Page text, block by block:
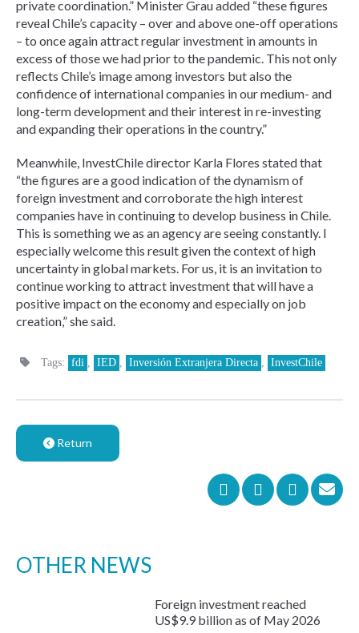
private coordination.” Minister Grau added “these figures
reveal Chile’s capacity – over and above one-off operations
– to once again attract regular investment in amounts in
excess of those we had prior to the pandemic. This not only
reflects Chile’s image among investors but also the
confidence of international companies in our medium- and
long-term development and their interest in re-investing
and expanding their operations in the country.”
Meanwhile, InvestChile director Karla Flores stated that
“the figures are a good indication of the dynamism of
foreign investment and corroborate the high interest
companies have in continuing to develop business in Chile.
This is something we as an agency are seeing constantly. I
especially welcome this result given the context of high
uncertainty in global markets. For us, it is an invitation to
continue working to attract investment that will have a
positive impact on the economy and especially on job
creation,” she said.
Tags: fdi , IED , Inversión Extranjera Directa , InvestChile
Return
OTHER NEWS
Foreign investment reached
US$9.9 billion as of May 2026